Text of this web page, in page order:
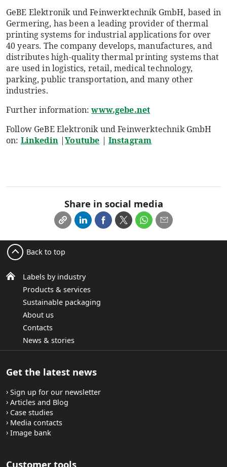
GeBE Elektronik und Feinwerktechnik GmbH, based in
Germering, has been a leading provider of thermal
printing systems for industrial applications for over
40 years. The company develops, manufactures, and
distributes high-quality thermal printing systems that
are used in logistics, retail, medical technology,
parking, public transportation, and many other
industries.
Further information:www.gebe.net
Follow GeBE Elektronik und Feinwerktechnik GmbH
on: Linkedin|Youtube | Instagram
Share in social media
Labels by industry
Products & services
Sustainable packaging
About us
Contacts
News & stories
Back to top
Get the latest news
Sign up for our newsletter
Articles and Blog
Case studies
Media contacts
Image bank
Customer tools